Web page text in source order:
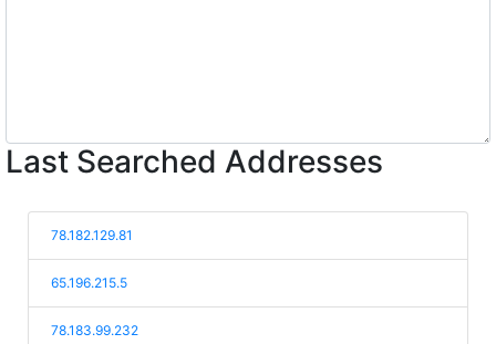
Last Searched Addresses
78.182.129.81
65.196.215.5
78.183.99.232